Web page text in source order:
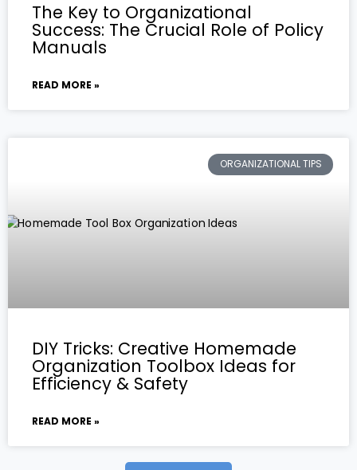
The Key to Organizational
Success: The Crucial Role of Policy
Manuals
READ MORE »
ORGANIZATIONAL TIPS
DIY Tricks: Creative Homemade
Organization Toolbox Ideas for
Efficiency & Safety
READ MORE »